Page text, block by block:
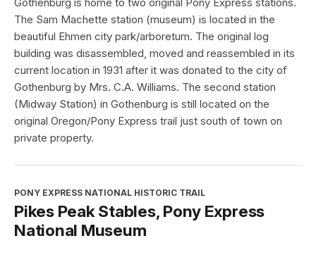
The Sam Machette station (museum) is located in the
beautiful Ehmen city park/arboretum. The original log
building was disassembled, moved and reassembled in its
current location in 1931 after it was donated to the city of
Gothenburg by Mrs. C.A. Williams. The second station
(Midway Station) in Gothenburg is still located on the
original Oregon/Pony Express trail just south of town on
private property.
PONY EXPRESS NATIONAL HISTORIC TRAIL
Pikes Peak Stables, Pony Express
National Museum